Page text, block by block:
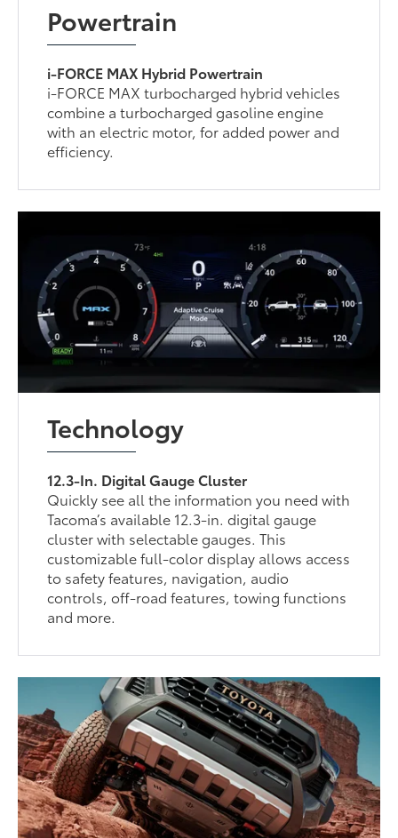
Powertrain
i-FORCE MAX Hybrid Powertrain
i-FORCE MAX turbocharged hybrid vehicles
combine a turbocharged gasoline engine
with an electric motor, for added power and
efficiency.
Technology
12.3-In. Digital Gauge Cluster
Quickly see all the information you need with
Tacoma’s available 12.3-in. digital gauge
cluster with selectable gauges. This
customizable full-color display allows access
to safety features, navigation, audio
controls, off-road features, towing functions
and more.